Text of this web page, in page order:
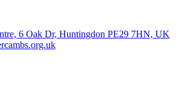
6 Oak Dr, Huntingdon PE29 7HN, UK